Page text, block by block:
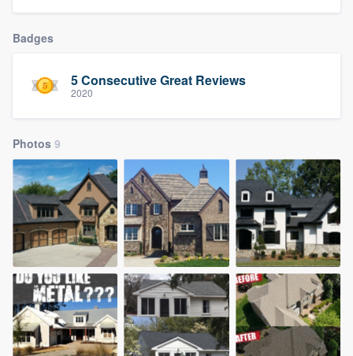
Badges
5 Consecutive Great Reviews
2020
Photos 9
Our flat-rate pricing gives you the ability
to survey who you want, when you want,
without having to worry about overages.